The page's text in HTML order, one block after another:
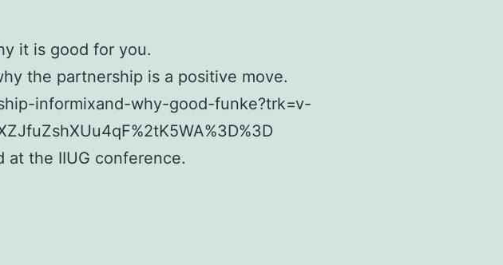
it is good for you.
the partnership is a positive move.
informixand-why-good-funke?trk=v-
the IIUG conference.